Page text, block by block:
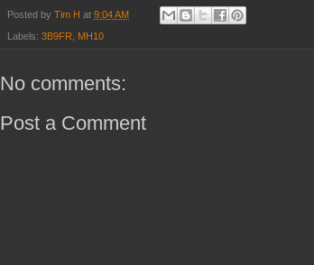
Posted by Tim H at 9:04 AM
Labels: 3B9FR, MH10
No comments:
Post a Comment